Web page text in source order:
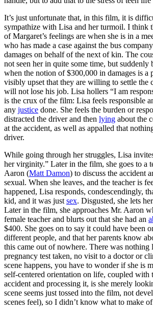
It’s just unfortunate that, in this film, it is
sympathize with Lisa and her turmoil. I think
of Margaret’s feelings are when she is in a
who has made a case against the bus
damages on behalf of the next of kin. The
not seen her in quite some time, but suddenly
when the notion of $300,000 in damages is a
visibly upset that they are willing to settle the
will not lose his job. Lisa hollers “I am
is the crux of the film: Lisa feels responsible
any justice done. She feels the burden or
distracted the driver and then lying about the
at the accident, as well as appalled that
driver.
While going through her struggles, Lisa
her virginity.” Later in the film, she goes to a
Aaron (Matt Damon) to discuss the accident
sexual. When she leaves, and the teacher is
happened, Lisa responds, condescendingly,
kid, and it was just sex. Disgusted, she lets
Later in the film, she approaches Mr. Aaron
female teacher and blurts out that she had an
$400. She goes on to say it could have been
different people, and that her parents know
this came out of nowhere. There was nothing
pregnancy test taken, no visit to a doctor or
scene happens, you have to wonder if she is
self-centered orientation on life, coupled with
accident and processing it, is she merely
scene seems just tossed into the film, not
scenes feel), so I didn’t know what to make